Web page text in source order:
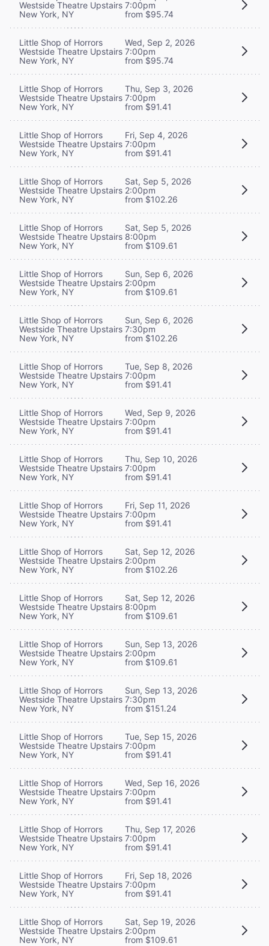
Westside Theatre Upstairs
New York, NY
7:00pm
from $95.74
Little Shop of Horrors
Westside Theatre Upstairs
New York, NY
Wed, Sep 2, 2026
7:00pm
from $95.74
Little Shop of Horrors
Westside Theatre Upstairs
New York, NY
Thu, Sep 3, 2026
7:00pm
from $91.41
Little Shop of Horrors
Westside Theatre Upstairs
New York, NY
Fri, Sep 4, 2026
7:00pm
from $91.41
Little Shop of Horrors
Westside Theatre Upstairs
New York, NY
Sat, Sep 5, 2026
2:00pm
from $102.26
Little Shop of Horrors
Westside Theatre Upstairs
New York, NY
Sat, Sep 5, 2026
8:00pm
from $109.61
Little Shop of Horrors
Westside Theatre Upstairs
New York, NY
Sun, Sep 6, 2026
2:00pm
from $109.61
Little Shop of Horrors
Westside Theatre Upstairs
New York, NY
Sun, Sep 6, 2026
7:30pm
from $102.26
Little Shop of Horrors
Westside Theatre Upstairs
New York, NY
Tue, Sep 8, 2026
7:00pm
from $91.41
Little Shop of Horrors
Westside Theatre Upstairs
New York, NY
Wed, Sep 9, 2026
7:00pm
from $91.41
Little Shop of Horrors
Westside Theatre Upstairs
New York, NY
Thu, Sep 10, 2026
7:00pm
from $91.41
Little Shop of Horrors
Westside Theatre Upstairs
New York, NY
Fri, Sep 11, 2026
7:00pm
from $91.41
Little Shop of Horrors
Westside Theatre Upstairs
New York, NY
Sat, Sep 12, 2026
2:00pm
from $102.26
Little Shop of Horrors
Westside Theatre Upstairs
New York, NY
Sat, Sep 12, 2026
8:00pm
from $109.61
Little Shop of Horrors
Westside Theatre Upstairs
New York, NY
Sun, Sep 13, 2026
2:00pm
from $109.61
Little Shop of Horrors
Westside Theatre Upstairs
New York, NY
Sun, Sep 13, 2026
7:30pm
from $151.24
Little Shop of Horrors
Westside Theatre Upstairs
New York, NY
Tue, Sep 15, 2026
7:00pm
from $91.41
Little Shop of Horrors
Westside Theatre Upstairs
New York, NY
Wed, Sep 16, 2026
7:00pm
from $91.41
Little Shop of Horrors
Westside Theatre Upstairs
New York, NY
Thu, Sep 17, 2026
7:00pm
from $91.41
Little Shop of Horrors
Westside Theatre Upstairs
New York, NY
Fri, Sep 18, 2026
7:00pm
from $91.41
Little Shop of Horrors
Westside Theatre Upstairs
New York, NY
Sat, Sep 19, 2026
2:00pm
from $109.61